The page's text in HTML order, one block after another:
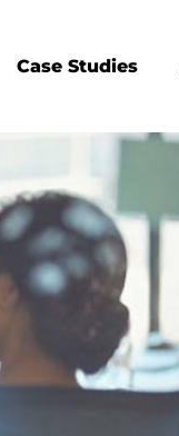
Case Studies